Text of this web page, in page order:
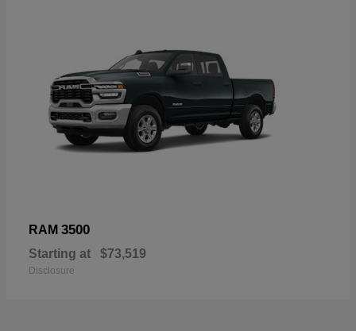
RAM 3500
Starting at $73,519
Disclosure